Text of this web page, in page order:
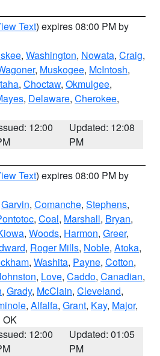
Text) expires 08:00 PM by
, Washington, Nowata, Craig,
, Muskogee, McIntosh,
, Choctaw, Okmulgee,
, Delaware, Cherokee,
12:00
Updated: 12:08
PM
Text) expires 08:00 PM by
Garvin, Comanche, Stephens,
, Coal, Marshall, Bryan,
, Woods, Harmon, Greer,
, Roger Mills, Noble, Atoka,
, Washita, Payne, Cotton,
, Love, Caddo, Canadian,
, Grady, McClain, Cleveland,
, Alfalfa, Grant, Kay, Major,
OK
12:00
Updated: 01:05
PM